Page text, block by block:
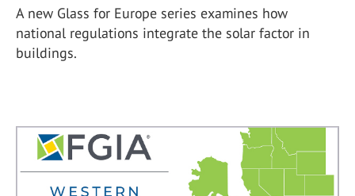
A new Glass for Europe series examines how
national regulations integrate the solar factor in
buildings.